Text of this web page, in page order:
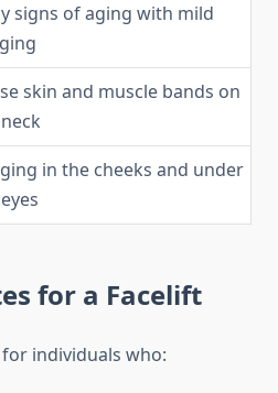
signs of aging with mild
skin and muscle bands on
in the cheeks and under
for a Facelift
individuals who: